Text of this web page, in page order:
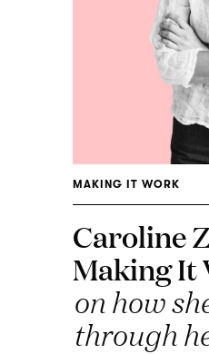
MAKING IT WORK
Caroline
Making It
on how
through